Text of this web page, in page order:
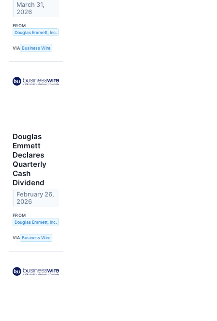
March 31,
2026
FROM
Douglas Emmett, Inc.
VIA Business Wire
Douglas
Emmett
Declares
Quarterly
Cash
Dividend
February 26,
2026
FROM
Douglas Emmett, Inc.
VIA Business Wire